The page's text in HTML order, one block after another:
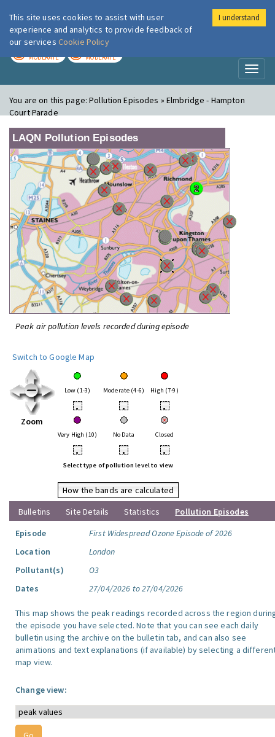
London Air
MODERATE MODERATE
You are on this page:Pollution Episodes » Elmbridge - Hampton
Court Parade
LAQN Pollution Episodes
Peak air pollution levels recorded during episode
Switch to Google Map
Zoom
Low (1-3) Moderate (4-6) High (7-9)
• • •
Very High (10) No Data Closed
• • •
Select type of pollution level to view
How the bands are calculated
Bulletins
Site Details Statistics
Pollution Episodes
Episode
First Widespread Ozone Episode of 2026
Location
London
Pollutant(s)
O3
Dates
27/04/2026 to 27/04/2026
This map shows the peak readings recorded across the region
the episode you have selected. Note that you can see each daily
bulletin using the archive on the bulletin tab, and can also see
animations and text explanations (if available) by selecting a
map view.
Change view:
This site uses cookies to assist with user
experience and analytics to provide feedback of
our services Cookie Policy
I understand